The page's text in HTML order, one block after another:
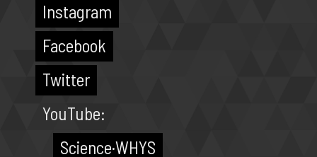
Instagram
Facebook
Twitter
YouTube:
Science·WHYS